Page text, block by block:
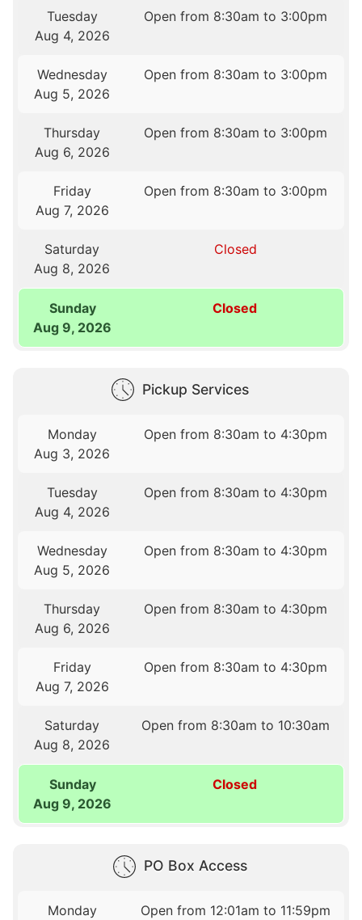
Tuesday
Aug 4, 2026
Open from 8:30am to 3:00pm
Wednesday
Aug 5, 2026
Open from 8:30am to 3:00pm
Thursday
Aug 6, 2026
Open from 8:30am to 3:00pm
Friday
Aug 7, 2026
Open from 8:30am to 3:00pm
Saturday
Aug 8, 2026
Closed
Sunday
Aug 9, 2026
Closed
Pickup Services
Monday
Aug 3, 2026
Open from 8:30am to 4:30pm
Tuesday
Aug 4, 2026
Open from 8:30am to 4:30pm
Wednesday
Aug 5, 2026
Open from 8:30am to 4:30pm
Thursday
Aug 6, 2026
Open from 8:30am to 4:30pm
Friday
Aug 7, 2026
Open from 8:30am to 4:30pm
Saturday
Aug 8, 2026
Open from 8:30am to 10:30am
Sunday
Aug 9, 2026
Closed
PO Box Access
Monday
Open from 12:01am to 11:59pm